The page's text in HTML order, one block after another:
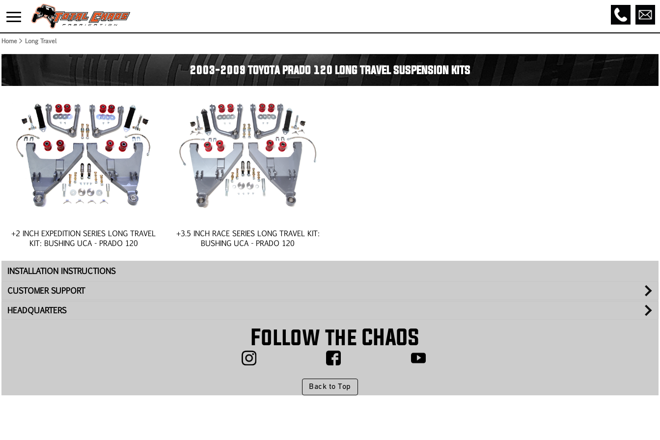
Home> Long Travel
2003-2009 TOYOTA PRADO 120 LONG TRAVEL SUSPENSION KITS
+2 INCH EXPEDITION SERIES LONG TRAVEL
KIT: BUSHING UCA - PRADO 120
+3.5 INCH RACE SERIES LONG TRAVEL KIT:
BUSHING UCA - PRADO 120
INSTALLATION INSTRUCTIONS
CUSTOMER SUPPORT
HEADQUARTERS
Follow the CHAOS
Back to Top